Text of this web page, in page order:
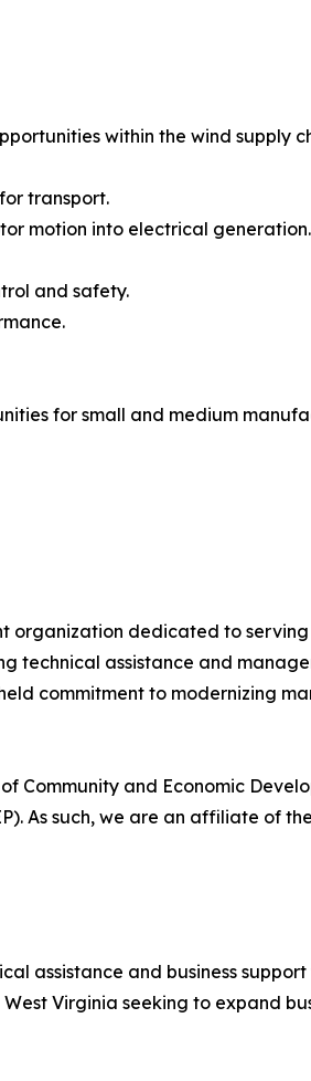
within the wind supply
transport.
motion into electrical generation.
and safety.
for small and medium
organization dedicated to
assistance and
commitment to modernizing
Community and Economic
As such, we are an affiliate of
assistance and business
Virginia seeking to expand